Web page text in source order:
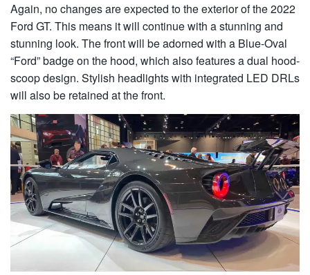
Again, no changes are expected to the exterior of the 2022
Ford GT. This means it will continue with a stunning and
stunning look. The front will be adorned with a Blue-Oval
“Ford” badge on the hood, which also features a dual hood-
scoop design. Stylish headlights with integrated LED DRLs
will also be retained at the front.